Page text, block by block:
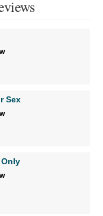
Sex